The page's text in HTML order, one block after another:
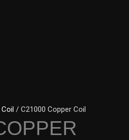
/ C21000 Copper Coil